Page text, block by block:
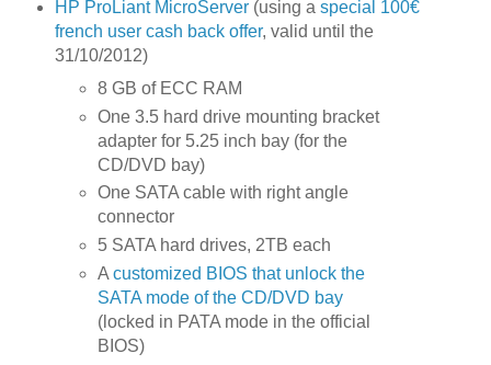
HP ProLiant MicroServer(using a special 100€
french user cash back offer, valid until the
31/10/2012)
8 GB of ECC RAM
One 3.5 hard drive mounting bracket
adapter for 5.25 inch bay (for the
CD/DVD bay)
One SATA cable with right angle
connector
5 SATA hard drives, 2TB each
Acustomized BIOS that unlock the
SATA mode of the CD/DVD bay
(locked in PATA mode in the official
BIOS)